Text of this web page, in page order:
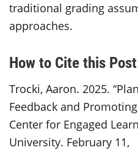
traditional grading
approaches.
How to Cite this Post
Trocki, Aaron. 2025.
Feedback and
Center for Engaged
University. February 11,